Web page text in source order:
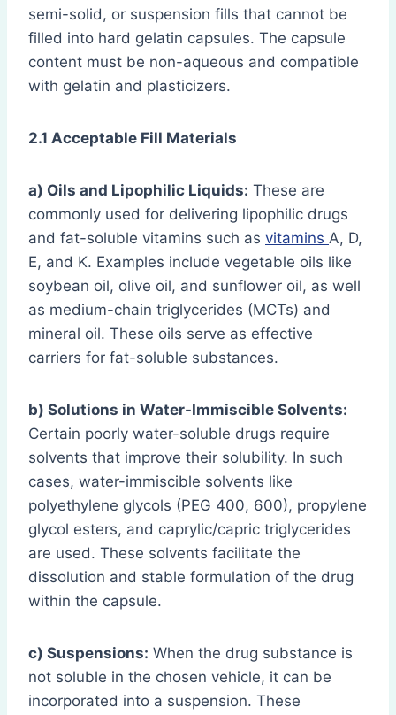
semi-solid, or suspension fills that cannot be
filled into hard gelatin capsules. The capsule
content must be non-aqueous and compatible
with gelatin and plasticizers.
2.1 Acceptable Fill Materials
a) Oils and Lipophilic Liquids: These are
commonly used for delivering lipophilic drugs
and fat-soluble vitamins such as vitamins A, D,
E, and K. Examples include vegetable oils like
soybean oil, olive oil, and sunflower oil, as well
as medium-chain triglycerides (MCTs) and
mineral oil. These oils serve as effective
carriers for fat-soluble substances.
b) Solutions in Water-Immiscible Solvents:
Certain poorly water-soluble drugs require
solvents that improve their solubility. In such
cases, water-immiscible solvents like
polyethylene glycols (PEG 400, 600), propylene
glycol esters, and caprylic/capric triglycerides
are used. These solvents facilitate the
dissolution and stable formulation of the drug
within the capsule.
c) Suspensions: When the drug substance is
not soluble in the chosen vehicle, it can be
incorporated into a suspension. These